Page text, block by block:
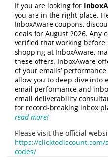
If you are looking for
you are in the right place.
InboxAware coupons,
deals for August 2026. Any
verified that working before
shopping at InboxAware,
these offers. InboxAware
of your emails’
allow you to deep-dive into
email performance and
email deliverability
for record-breaking inbox
read more!
Please visit the official
https://clicktodiscount.com/
codes/